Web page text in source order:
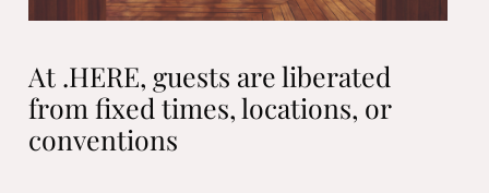
At .HERE, guests are liberated
from fixed times, locations, or
conventions